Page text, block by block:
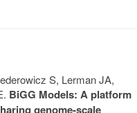
S, Lerman JA,
BiGG Models: A platform
genome-scale